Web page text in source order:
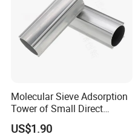
Molecular Sieve Adsorption
Tower of Small Direct
Selling Oxygen Concentrator
US$1.90